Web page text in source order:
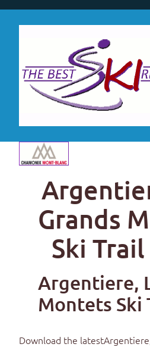
Grands
Ski
Argentiere,
Montets Ski
Download the latest